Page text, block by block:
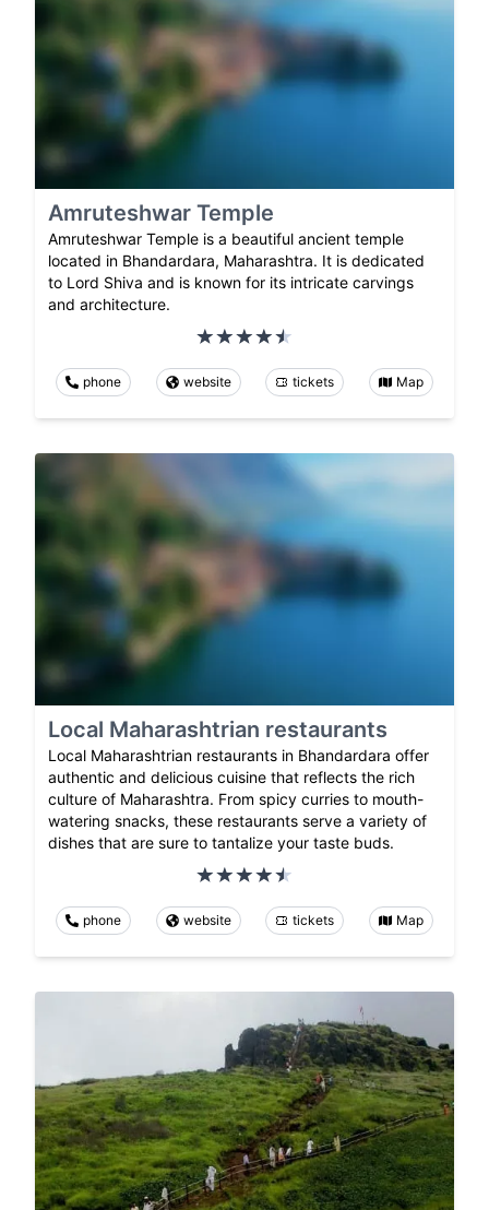
Amruteshwar Temple
Amruteshwar Temple is a beautiful ancient temple
located in Bhandardara, Maharashtra. It is dedicated
to Lord Shiva and is known for its intricate carvings
and architecture.
phone website tickets Map
Local Maharashtrian restaurants
Local Maharashtrian restaurants in Bhandardara offer
authentic and delicious cuisine that reflects the rich
culture of Maharashtra. From spicy curries to mouth-
watering snacks, these restaurants serve a variety of
dishes that are sure to tantalize your taste buds.
phone website tickets Map